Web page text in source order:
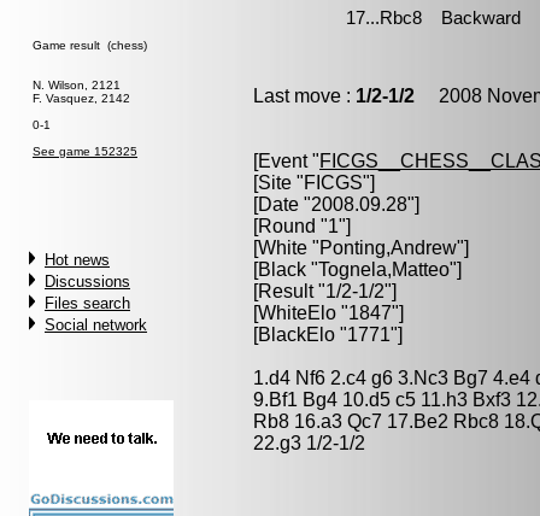
Game result (chess)
N. Wilson, 2121
F. Vasquez, 2142
0-1
See game 152325
Hot news
Discussions
Files search
Social network
Last move : 1/2-1/2 2008
[Event "
[Site "FICGS"]
[Date "2008.09.28"]
[Round "1"]
[White "Ponting,Andrew"]
[Black "Tognela,Matteo"]
[Result "1/2-1/2"]
[WhiteElo "1847"]
[BlackElo "1771"]
1.d4 Nf6 2.c4 g6 3.Nc3 Bg7 4.e4
9.Bf1 Bg4 10.d5 c5 11.h3 Bxf3
Rb8 16.a3 Qc7 17.Be2 Rbc8
22.g3 1/2-1/2